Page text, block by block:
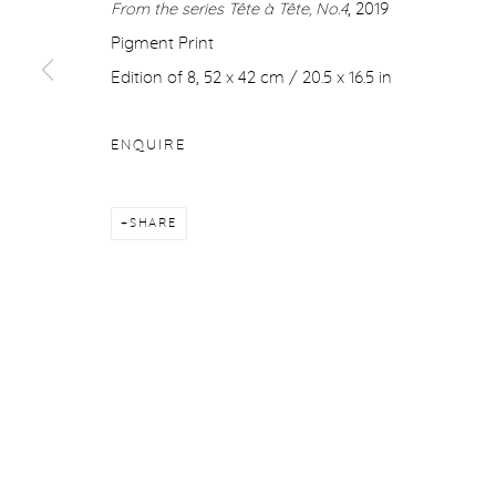
From the series Tête à Tête, No.4, 2019
Pigment Print
Edition of 8, 52 x 42 cm / 20.5 x 16.5 in
ENQUIRE
SHARE